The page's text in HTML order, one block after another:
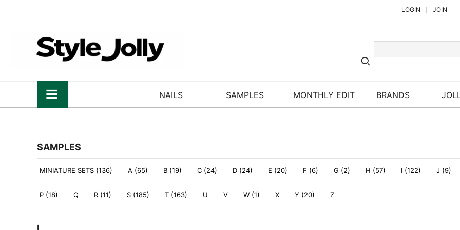
LOGIN JOIN
NAILS SAMPLES MONTHLY EDIT BRANDS
SAMPLES
MINIATURE SETS (136) A (65) B (19) C (24) D (24) E (20) F (6) G (2) H (57) I (122) J (9)
P (18) Q R (11) S (185) T (163) U V W (1) X Y (20) Z